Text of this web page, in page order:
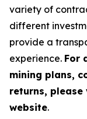
variety of
different
provide a
experience. For
mining plans,
returns, please
website.